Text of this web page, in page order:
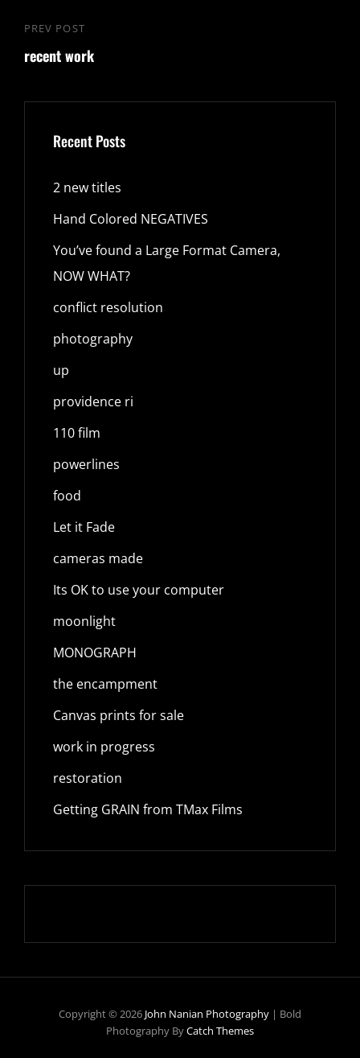
Previous
Post
PREV POST
recent work
Recent Posts
2 new titles
Hand Colored NEGATIVES
You’ve found a Large Format Camera,
NOW WHAT?
conflict resolution
photography
up
providence ri
110 film
powerlines
food
Let it Fade
cameras made
Its OK to use your computer
moonlight
MONOGRAPH
the encampment
Canvas prints for sale
work in progress
restoration
Getting GRAIN from TMax Films
Copyright © 2026 John Nanian Photography | Bold
Photography ByCatch Themes